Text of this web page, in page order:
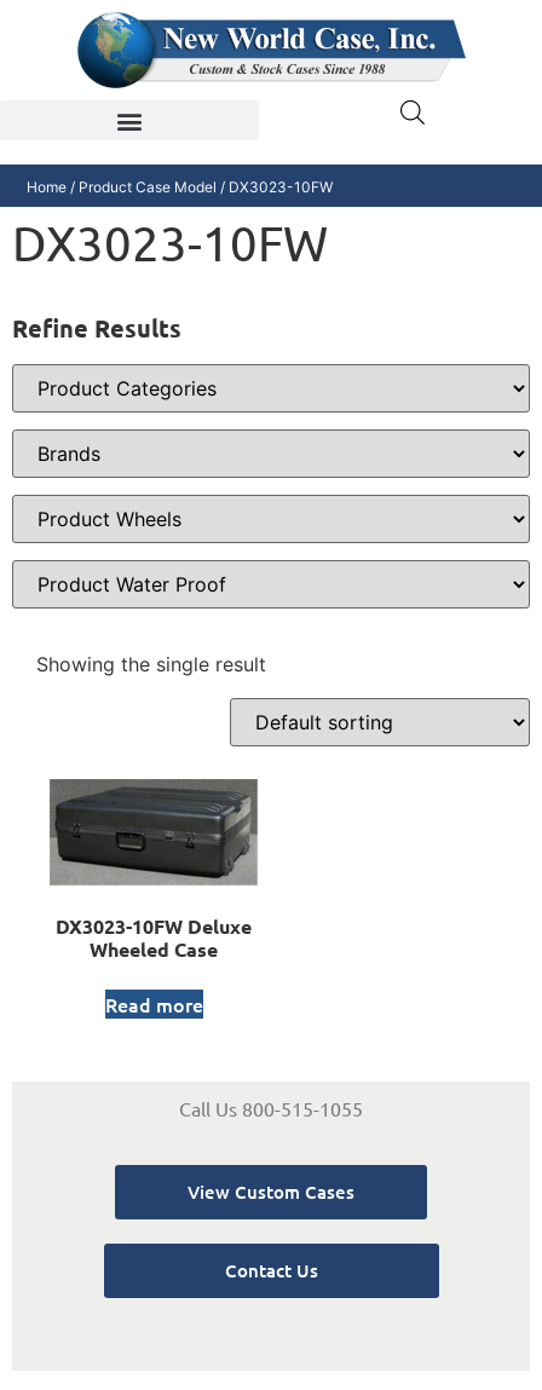
Home / Product Case Model / DX3023-10FW
DX3023-10FW
Refine Results
Showing the single result
DX3023-10FW Deluxe
Wheeled Case
Read more
Call Us 800-515-1055
View Custom Cases
Contact Us